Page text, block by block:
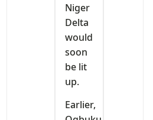
Niger
Delta
would
soon
be lit
up.
Earlier,